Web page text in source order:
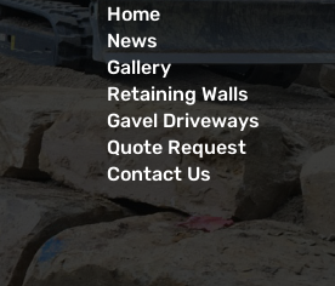
Home
News
Gallery
Retaining Walls
Gavel Driveways
Quote Request
Contact Us